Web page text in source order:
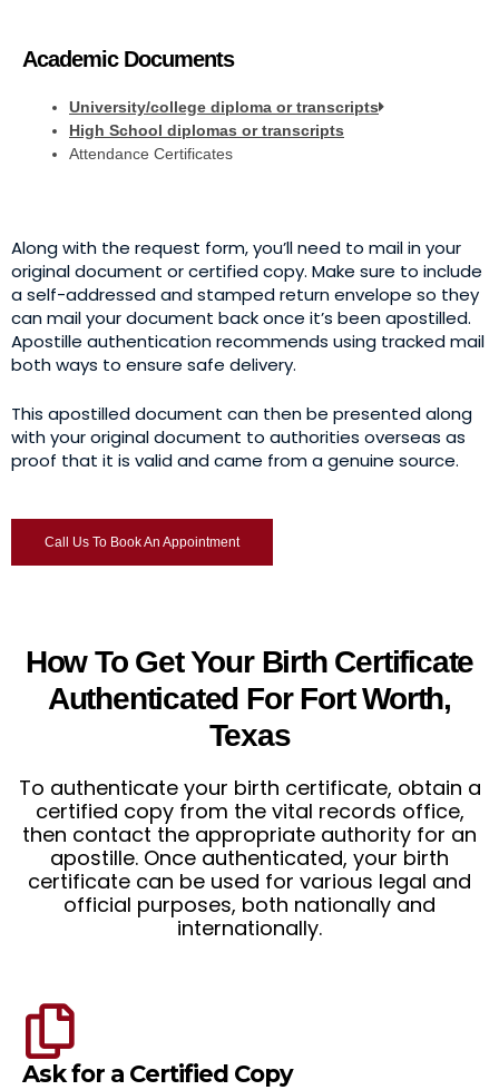
Academic Documents
University/college diploma or transcripts
High School diplomas or transcripts
Attendance Certificates
Along with the request form, you’ll need to mail in your
original document or certified copy. Make sure to include
a self-addressed and stamped return envelope so they
can mail your document back once it’s been apostilled.
Apostille authentication recommends using tracked mail
both ways to ensure safe delivery.
This apostilled document can then be presented along
with your original document to authorities overseas as
proof that it is valid and came from a genuine source.
Call Us To Book An Appointment
How To Get Your Birth Certificate
Authenticated For Fort Worth,
Texas
To authenticate your birth certificate, obtain a
certified copy from the vital records office,
then contact the appropriate authority for an
apostille. Once authenticated, your birth
certificate can be used for various legal and
official purposes, both nationally and
internationally.
Ask for a Certified Copy